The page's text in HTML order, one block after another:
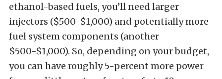
ethanol-based fuels, you’ll need larger
injectors ($500-$1,000) and potentially more
fuel system components (another
$500-$1,000). So, depending on your budget,
you can have roughly 5-percent more power